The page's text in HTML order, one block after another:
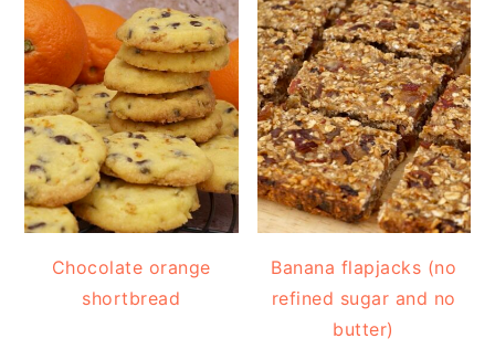
Chocolate orange
shortbread
Banana flapjacks (no
refined sugar and no
butter)